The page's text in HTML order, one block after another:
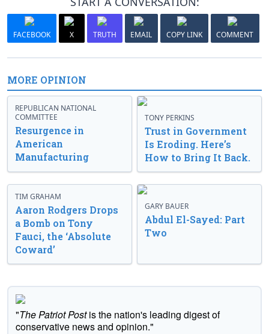
FACEBOOK X TRUTH EMAIL COPY LINK COMMENT
MORE OPINION
REPUBLICAN NATIONAL
COMMITTEE
Resurgence in
American
Manufacturing
TONY PERKINS
Trust in Government
Is Eroding. Here’s
How to Bring It Back.
TIM GRAHAM
Aaron Rodgers Drops
a Bomb on Tony
Fauci, the ‘Absolute
Coward’
GARY BAUER
Abdul El-Sayed: Part
Two
"The Patriot Postis the nation's leading digest of
conservative news and opinion."